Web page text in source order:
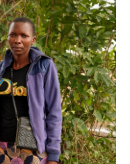
c
e
b
o
o
k
i
t
t
e
r
n
k
e
d
I
n
a
i
l